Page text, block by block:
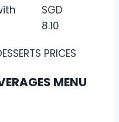
SGD
8.10
MENU